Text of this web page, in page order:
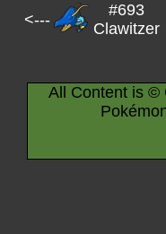
<---
#693
Clawitzer
All Content is ©